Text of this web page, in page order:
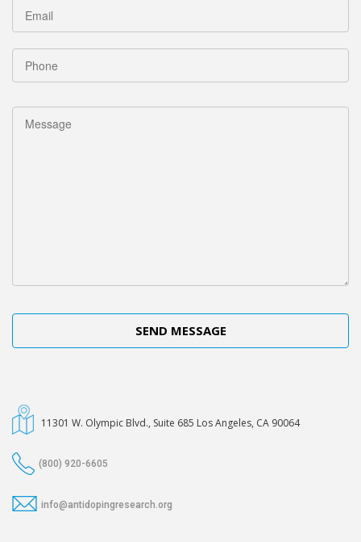
11301 W. Olympic Blvd., Suite 685 Los Angeles, CA 90064
(800) 920-6605
info@antidopingresearch.org